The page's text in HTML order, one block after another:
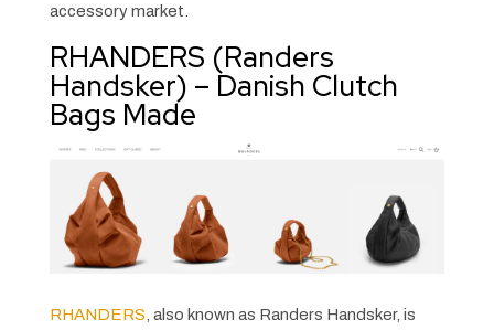
accessory market.
RHANDERS (Randers
Handsker) – Danish Clutch
Bags Made
RHANDERS, also known as Randers Handsker, is